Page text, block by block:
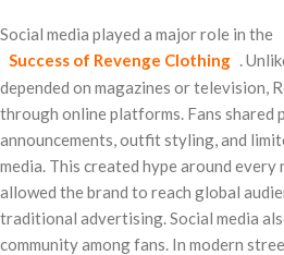
Social media played a major role in the
Success of Revenge Clothing .
depended on magazines or television,
through online platforms. Fans shared
announcements, outfit styling, and
media. This created hype around
allowed the brand to reach global
traditional advertising. Social media
community among fans. In modern